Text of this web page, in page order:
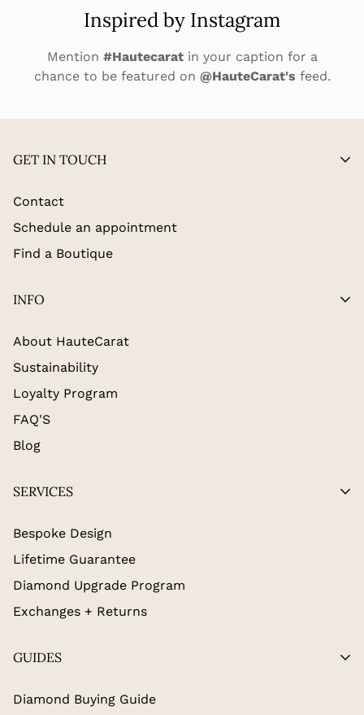
Inspired by Instagram
Mention #Hautecaratin your caption for a
chance to be featured on @HauteCarat's feed.
GET IN TOUCH
Contact
Schedule an appointment
Find a Boutique
INFO
About HauteCarat
Sustainability
Loyalty Program
FAQ'S
Blog
SERVICES
Bespoke Design
Lifetime Guarantee
Diamond Upgrade Program
Exchanges + Returns
GUIDES
Diamond Buying Guide